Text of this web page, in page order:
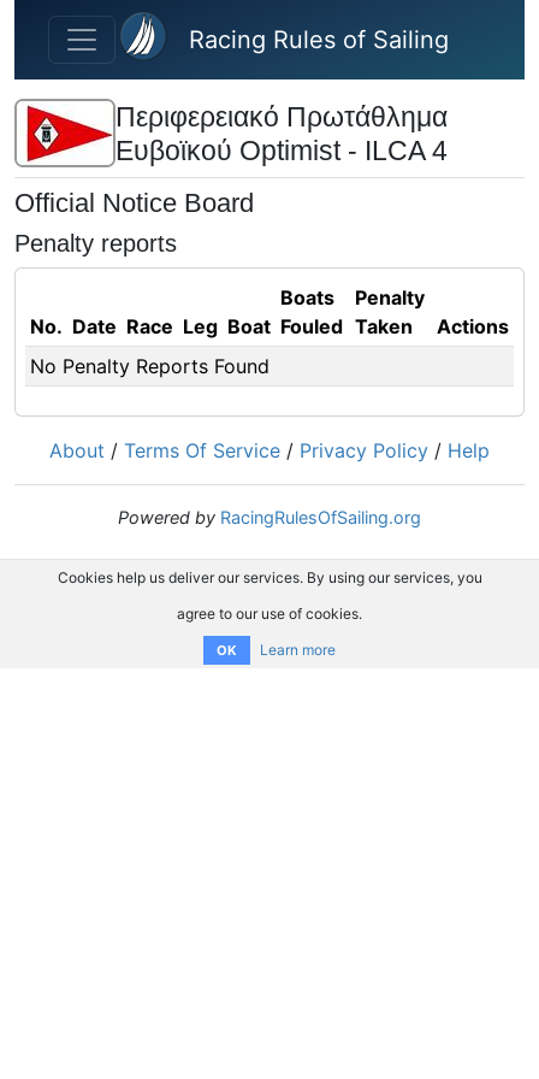
Skip to main content
Racing Rules of Sailing
Περιφερειακό Πρωτάθλημα
Ευβοϊκού Optimist - ILCA 4
Official Notice Board
Penalty reports
No. Date Race Leg Boat
Boats
Fouled
Penalty
Taken
Actions
No Penalty Reports Found
About / Terms Of Service / Privacy Policy / Help
Powered by RacingRulesOfSailing.org
Cookies help us deliver our services. By using our services, you
agree to our use of cookies.
OK Learn more